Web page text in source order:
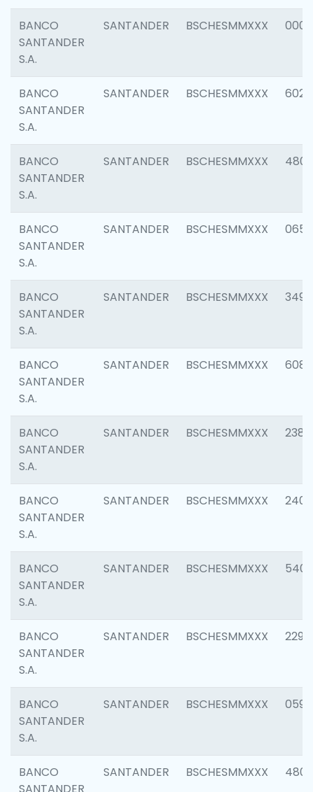
BANCO
SANTANDER
S.A.
SANTANDER BSCHESMMXXX 0004
BANCO
SANTANDER
S.A.
SANTANDER BSCHESMMXXX 6026
BANCO
SANTANDER
S.A.
SANTANDER BSCHESMMXXX 4800
BANCO
SANTANDER
S.A.
SANTANDER BSCHESMMXXX 0659
BANCO
SANTANDER
S.A.
SANTANDER BSCHESMMXXX 3498
BANCO
SANTANDER
S.A.
SANTANDER BSCHESMMXXX 6082
BANCO
SANTANDER
S.A.
SANTANDER BSCHESMMXXX 2382
BANCO
SANTANDER
S.A.
SANTANDER BSCHESMMXXX 2409
BANCO
SANTANDER
S.A.
SANTANDER BSCHESMMXXX 5408
BANCO
SANTANDER
S.A.
SANTANDER BSCHESMMXXX 2298
BANCO
SANTANDER
S.A.
SANTANDER BSCHESMMXXX 0592
BANCO
SANTANDER BSCHESMMXXX 4801